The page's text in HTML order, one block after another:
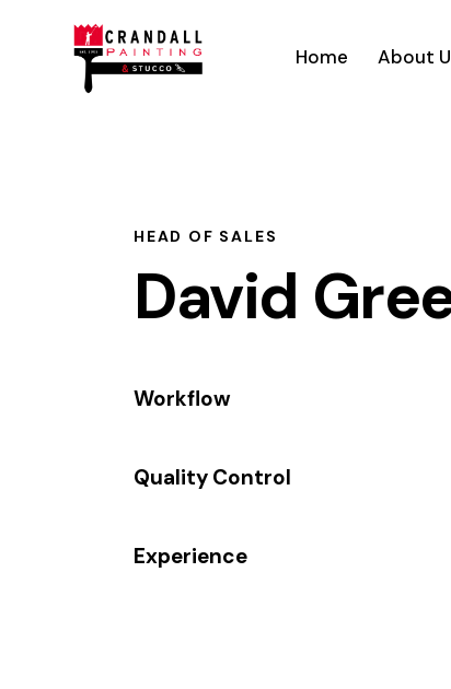
Home About
HEAD OF SALES
David
Workflow
Quality Control
Experience